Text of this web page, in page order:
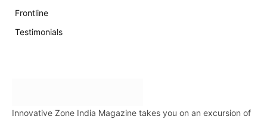
Frontline
Testimonials
Innovative Zone India Magazine takes you on an excursion of